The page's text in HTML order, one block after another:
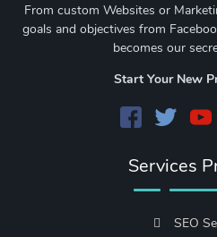
From custom Websites or
goals and objectives from
becomes our
Start Your New
Services
SEO